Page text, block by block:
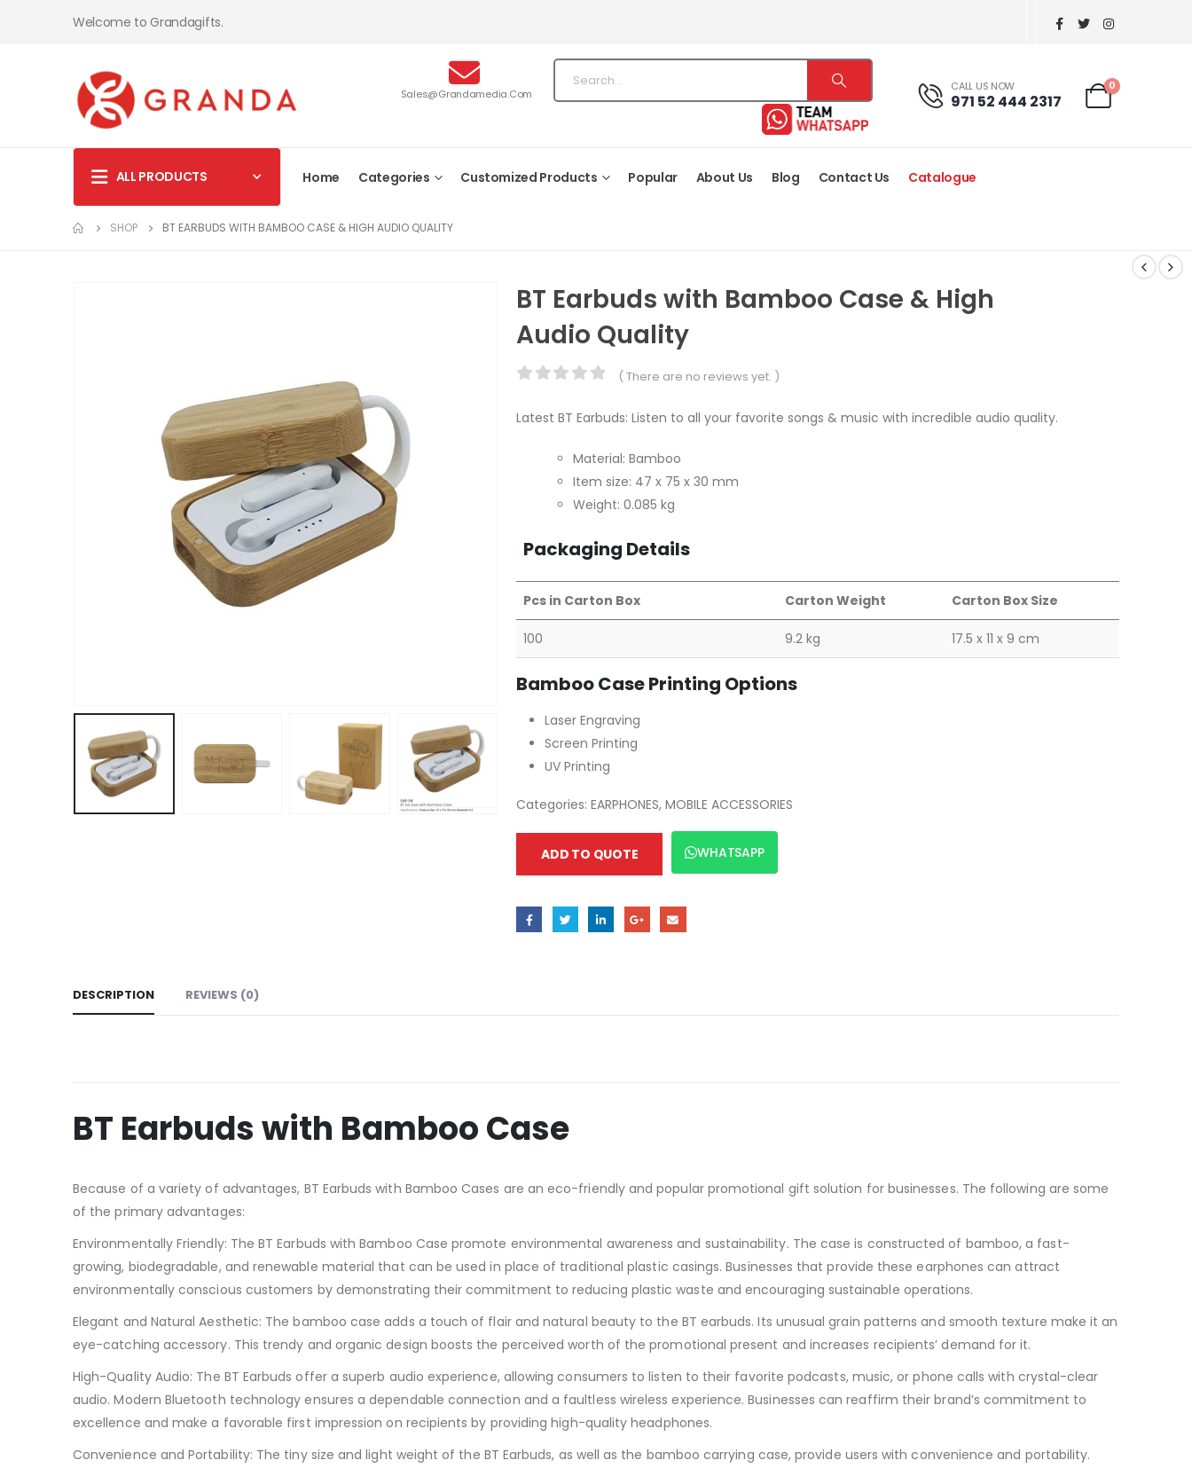
Welcome to Grandagifts.
Sales@grandamedia.com
CALL US NOW
971 52 444 2317
0
ALL PRODUCTS Home Categories Customized Products Popular About Us Blog Contact Us Catalogue
SHOP BT EARBUDS WITH BAMBOO CASE & HIGH AUDIO QUALITY
BT Earbuds with Bamboo Case & High
Audio Quality
( There are no reviews yet. )
Latest BT Earbuds: Listen to all your favorite songs & music with incredible audio quality.
Material: Bamboo
Item size: 47 x 75 x 30 mm
Weight: 0.085 kg
Packaging Details
Pcs in Carton Box Carton Weight Carton Box Size
100 9.2 kg 17.5 x 11 x 9 cm
Bamboo Case Printing Options
Laser Engraving
Screen Printing
UV Printing
Categories: EARPHONES, MOBILE ACCESSORIES
ADD TO QUOTE WHATSAPP
DESCRIPTION REVIEWS (0)
BT Earbuds with Bamboo Case
Because of a variety of advantages, BT Earbuds with Bamboo Cases are an eco-friendly and popular promotional gift solution for businesses. The following are some
of the primary advantages:
Environmentally Friendly: The BT Earbuds with Bamboo Case promote environmental awareness and sustainability. The case is constructed of bamboo, a fast-
growing, biodegradable, and renewable material that can be used in place of traditional plastic casings. Businesses that provide these earphones can attract
environmentally conscious customers by demonstrating their commitment to reducing plastic waste and encouraging sustainable operations.
Elegant and Natural Aesthetic: The bamboo case adds a touch of flair and natural beauty to the BT earbuds. Its unusual grain patterns and smooth texture make it an
eye-catching accessory. This trendy and organic design boosts the perceived worth of the promotional present and increases recipients’ demand for it.
High-Quality Audio: The BT Earbuds offer a superb audio experience, allowing consumers to listen to their favorite podcasts, music, or phone calls with crystal-clear
audio. Modern Bluetooth technology ensures a dependable connection and a faultless wireless experience. Businesses can reaffirm their brand’s commitment to
excellence and make a favorable first impression on recipients by providing high-quality headphones.
Convenience and Portability: The tiny size and light weight of the BT Earbuds, as well as the bamboo carrying case, provide users with convenience and portability.